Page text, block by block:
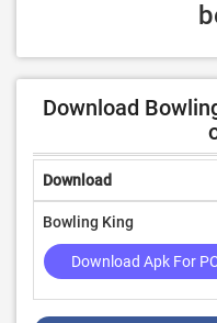
Download
Download
Bowling King
Download Apk For